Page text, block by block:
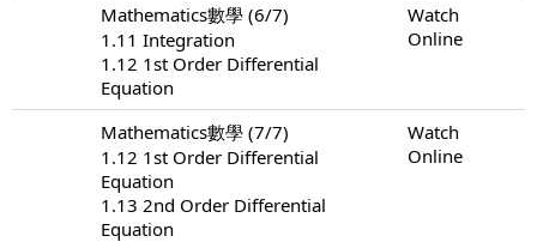
Mathematics數學 (6/7)
1.11 Integration
1.12 1st Order Differential
Equation
Watch
Online
Mathematics數學 (7/7)
1.12 1st Order Differential
Equation
1.13 2nd Order Differential
Equation
Watch
Online